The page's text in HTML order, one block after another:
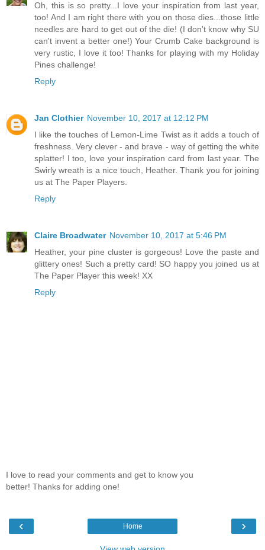
Oh, this is so pretty...I love your inspiration from last year,
too! And I am right there with you on those dies...those little
needles are hard to get out of the die! (I don't know why SU
can't invent a better one!) Your Crumb Cake background is
very rustic, I love it too! Thanks for playing with my Holiday
Pines challenge!
Reply
Jan Clothier November 10, 2017 at 12:12 PM
I like the touches of Lemon-Lime Twist as it adds a touch of
freshness. Very clever - and brave - way of getting the white
splatter! I too, love your inspiration card from last year. The
Swirly wreath is a nice touch, Heather. Thank you for joining
us at The Paper Players.
Reply
Claire Broadwater November 10, 2017 at 5:46 PM
Heather, your pine cluster is gorgeous! Love the paste and
glittery ones! Such a pretty card! SO happy you joined us at
The Paper Player this week! XX
Reply
I love to read your comments and get to know you
better! Thanks for adding one!
‹ ›
Home